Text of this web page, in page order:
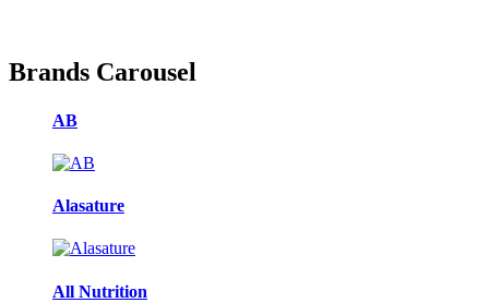
Brands Carousel
AB
Alasature
All Nutrition